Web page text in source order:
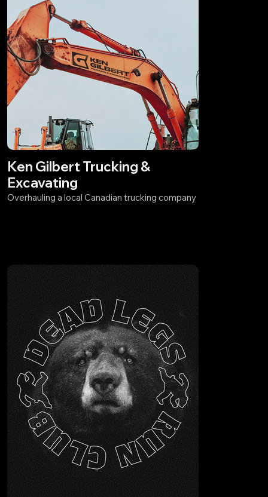
Ken Gilbert Trucking &
Excavating
Overhauling a local Canadian trucking company